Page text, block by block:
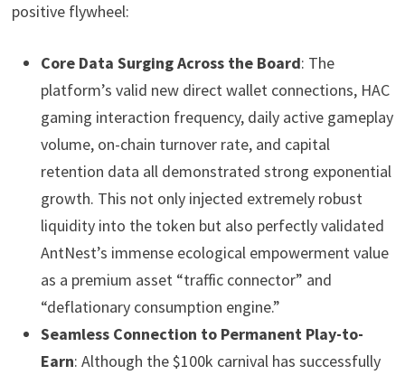
positive flywheel:
Core Data Surging Across the Board: The
platform’s valid new direct wallet connections, HAC
gaming interaction frequency, daily active gameplay
volume, on-chain turnover rate, and capital
retention data all demonstrated strong exponential
growth. This not only injected extremely robust
liquidity into the token but also perfectly validated
AntNest’s immense ecological empowerment value
as a premium asset “traffic connector” and
“deflationary consumption engine.”
Seamless Connection to Permanent Play-to-
Earn: Although the $100k carnival has successfully